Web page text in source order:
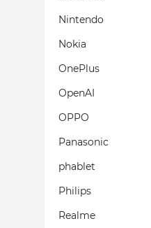
Nintendo
Nokia
OnePlus
OpenAI
OPPO
Panasonic
phablet
Philips
Realme